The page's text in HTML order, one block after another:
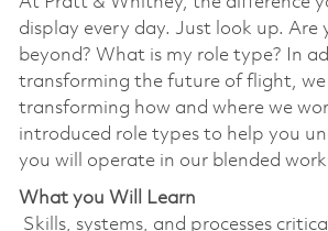
display every day. Just look up. Are
beyond? What is my role type? In
transforming the future of flight, we
transforming how and where we
introduced role types to help you
you will operate in our blended
What you Will Learn
Skills, systems, and processes